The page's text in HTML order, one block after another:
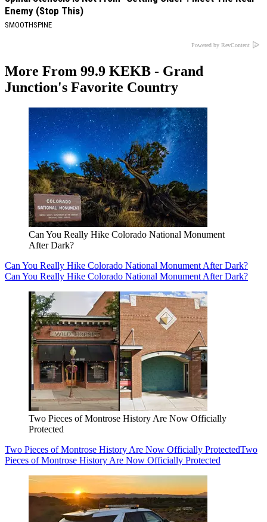
Enemy (Stop This)
SMOOTHSPINE
Powered by RevContent
More From 99.9 KEKB - Grand
Junction's Favorite Country
Can You Really Hike Colorado National Monument
After Dark?
Can You Really Hike Colorado National Monument After Dark?
Can You Really Hike Colorado National Monument After Dark?
Two Pieces of Montrose History Are Now Officially
Protected
Two Pieces of Montrose History Are Now Officially ProtectedTwo
Pieces of Montrose History Are Now Officially Protected